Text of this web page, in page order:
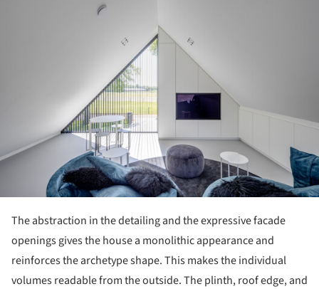
The abstraction in the detailing and the expressive facade
openings gives the house a monolithic appearance and
reinforces the archetype shape. This makes the individual
volumes readable from the outside. The plinth, roof edge, and